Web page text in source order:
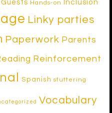
Guests Hands-on Inclusion
Linky parties
Paperwork Parents
Reinforcement
Spanish stuttering
Vocabulary